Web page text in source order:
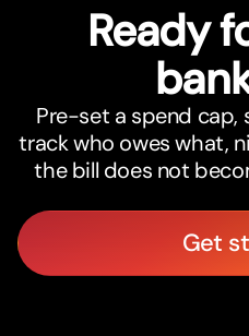
Ready
Pre-set a spend cap,
track who owes what,
the bill does not
Get